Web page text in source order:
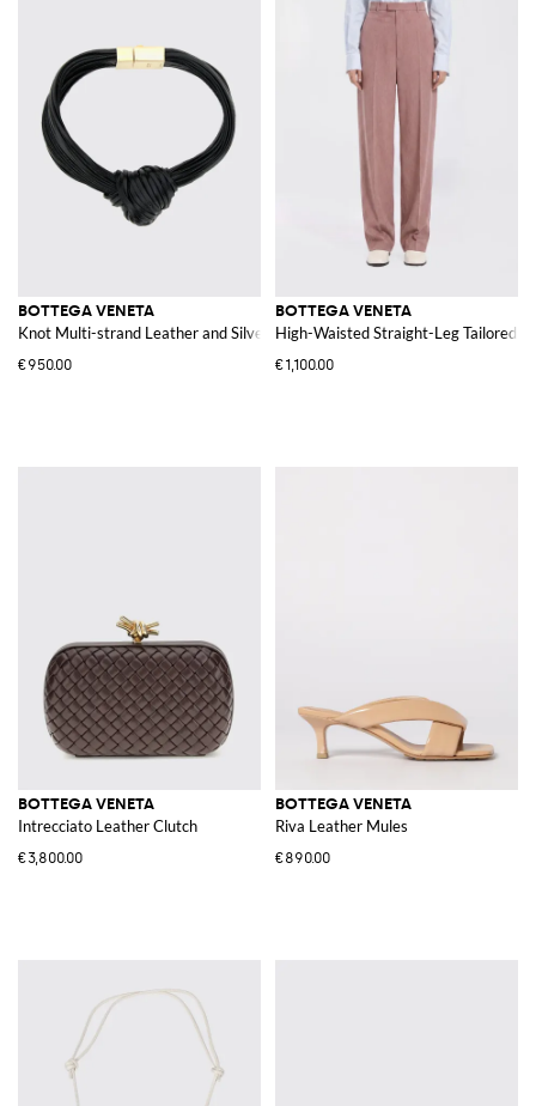
BOTTEGA VENETA
Knot Multi-strand Leather and Silver Bracelet
€950.00
BOTTEGA VENETA
High-Waisted Straight-Leg Tailored
€1,100.00
BOTTEGA VENETA
Intrecciato Leather Clutch
€3,800.00
BOTTEGA VENETA
Riva Leather Mules
€890.00